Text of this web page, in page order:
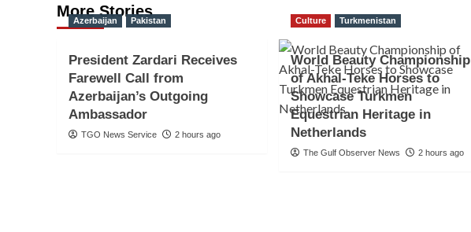
More Stories
Azerbaijan Pakistan
President Zardari Receives
Farewell Call from
Azerbaijan’s Outgoing
Ambassador
TGO News Service 2 hours ago
Culture Turkmenistan
World Beauty Championship
of Akhal-Teke Horses to
Showcase Turkmen
Equestrian Heritage in
Netherlands
The Gulf Observer News 2 hours ago